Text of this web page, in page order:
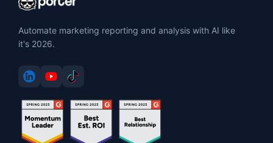
Automate marketing reporting and analysis with AI like
it's 2026.